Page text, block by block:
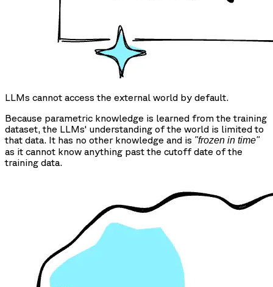
LLMs cannot access the external world by default.
Because parametric knowledge is learned from the training
dataset, the LLMs' understanding of the world is limited to
that data. It has no other knowledge and is "frozen in time"
as it cannot know anything past the cutoff date of the
training data.